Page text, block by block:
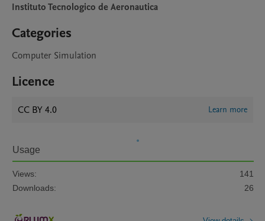
Instituto Tecnologico de Aeronautica
Categories
Computer Simulation
Licence
CC BY 4.0 Learn more
Usage
Views:
141
Downloads:
26